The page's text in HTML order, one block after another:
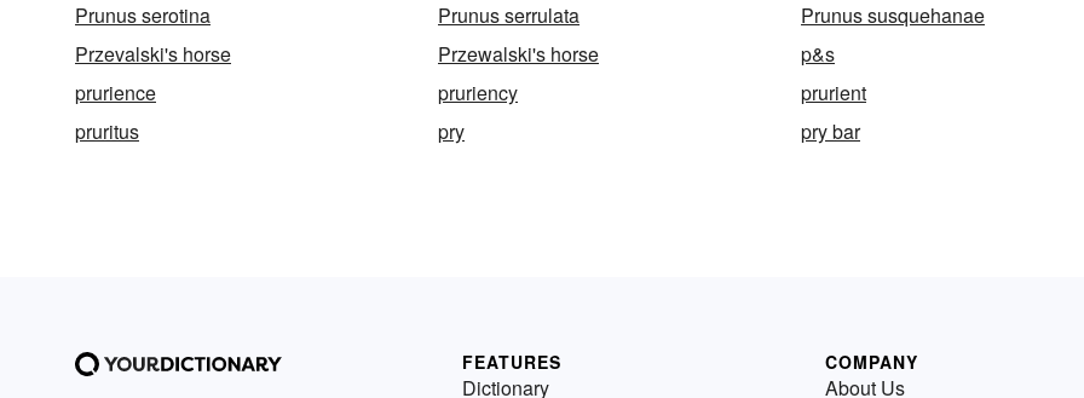
Prunus serotina Prunus serrulata
Prunus susquehanae
Przevalski's horse
Przewalski's horse
p&s
prurience
pruriency
prurient
pruritus
pry pry bar
FEATURES
Dictionary
COMPANY
About Us